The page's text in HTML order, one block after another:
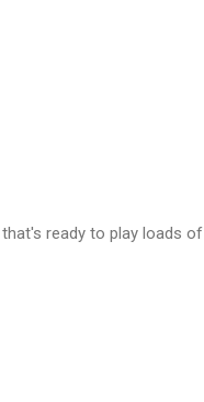
ready to play loads of